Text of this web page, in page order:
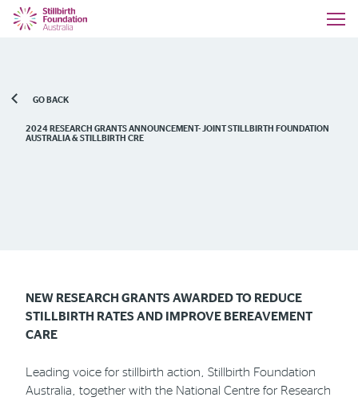
GO BACK
2024 RESEARCH GRANTS ANNOUNCEMENT- JOINT STILLBIRTH FOUNDATION
AUSTRALIA & STILLBIRTH CRE
NEW RESEARCH GRANTS AWARDED TO REDUCE
STILLBIRTH RATES AND IMPROVE BEREAVEMENT
CARE
Leading voice for stillbirth action, Stillbirth Foundation
Australia, together with the National Centre for Research